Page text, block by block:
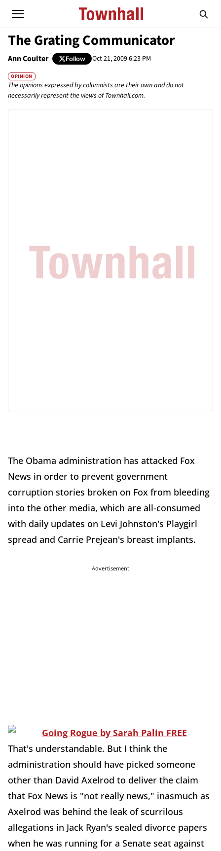
The Grating Communicator
Ann Coulter Follow Oct 21, 2009 6:23 PM
OPINION
The opinions expressed by columnists are their own and do not
necessarily represent the views of Townhall.com.
The Obama administration has attacked Fox
News in order to prevent government
corruption stories broken on Fox from bleeding
into the other media, which are all-consumed
with daily updates on Levi Johnston's Playgirl
spread and Carrie Prejean's breast implants.
Advertisement
That's understandable. But I think the
administration should have picked someone
other than David Axelrod to deliver the claim
that Fox News is "not really news," inasmuch as
Axelrod was behind the leak of scurrilous
allegations in Jack Ryan's sealed divorce papers
when he was running for a Senate seat against